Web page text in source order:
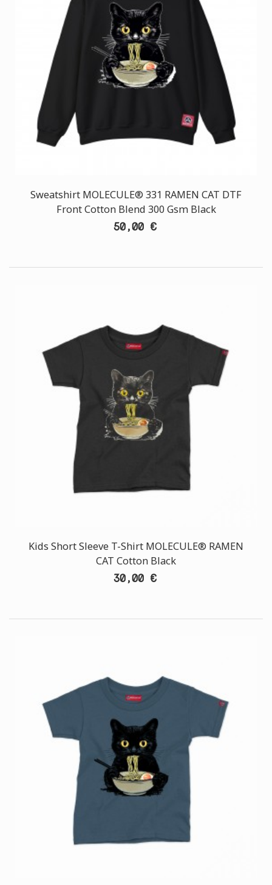
Sweatshirt MOLECULE® 331 RAMEN CAT DTF
Front Cotton Blend 300 Gsm Black
50,00 €
Kids Short Sleeve T-Shirt MOLECULE® RAMEN
CAT Cotton Black
30,00 €